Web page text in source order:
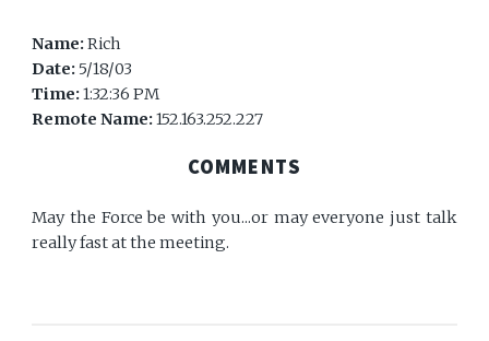
Name:Rich
Date: 5/18/03
Time:1:32:36 PM
Remote Name:152.163.252.227
COMMENTS
May the Force be with you...or may everyone just talk
really fast at the meeting.